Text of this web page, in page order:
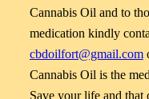
Cannabis Oil and to
medication kindly
cbdoilfort@gmail.com
Cannabis Oil is the
Save your life and that